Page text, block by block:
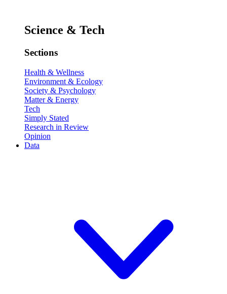
Science & Tech
Sections
Health & Wellness
Environment & Ecology
Society & Psychology
Matter & Energy
Tech
Simply Stated
Research in Review
Opinion
Data